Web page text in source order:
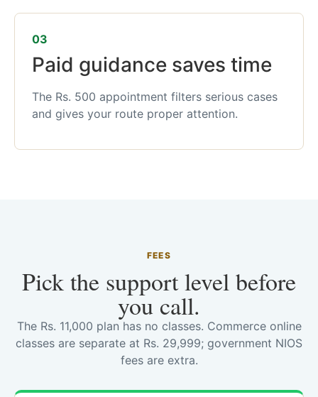
03
Paid guidance saves time
The Rs. 500 appointment filters serious cases
and gives your route proper attention.
FEES
Pick the support level before
you call.
The Rs. 11,000 plan has no classes. Commerce online
classes are separate at Rs. 29,999; government NIOS
fees are extra.